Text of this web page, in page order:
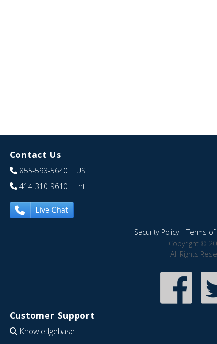
Contact Us
855-593-5640 | US
414-310-9610 | Int
Live Chat
Security Policy|Terms of
Copyright ©
All Rights
Customer Support
Knowledgebase